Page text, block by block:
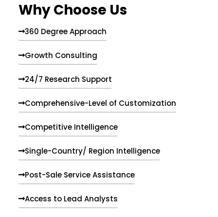
Why Choose Us
360 Degree Approach
Growth Consulting
24/7 Research Support
Comprehensive-Level of Customization
Competitive Intelligence
Single-Country/ Region Intelligence
Post-Sale Service Assistance
Access to Lead Analysts